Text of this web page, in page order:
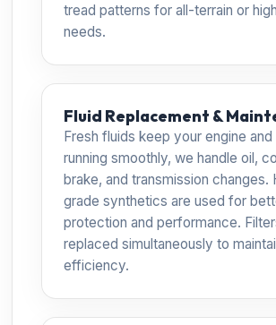
tread patterns for all-terrain or
needs.
Fluid Replacement &
Fresh fluids keep your engine
running smoothly, we handle oil,
brake, and transmission changes.
grade synthetics are used for
protection and performance.
replaced simultaneously to
efficiency.